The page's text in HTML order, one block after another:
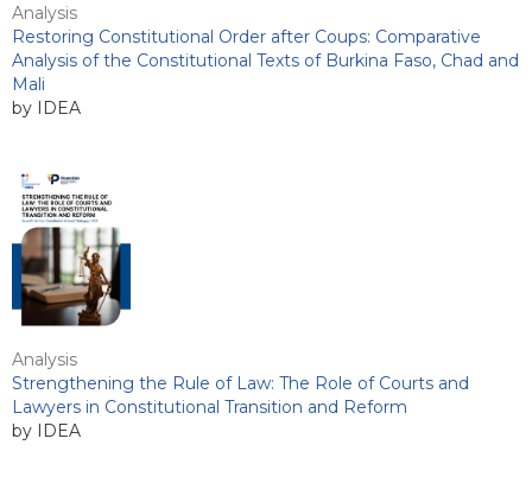
Analysis
Restoring Constitutional Order after Coups: Comparative
Analysis of the Constitutional Texts of Burkina Faso, Chad and
Mali
by IDEA
Analysis
Strengthening the Rule of Law: The Role of Courts and
Lawyers in Constitutional Transition and Reform
by IDEA